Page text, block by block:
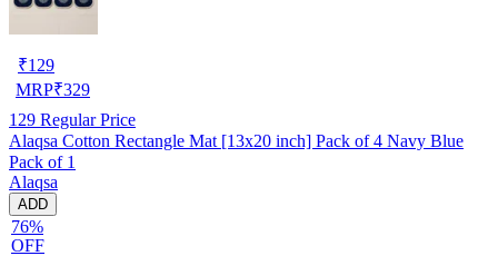
₹129
MRP₹329
129 Regular Price
Alaqsa Cotton Rectangle Mat [13x20 inch] Pack of 4 Navy Blue
Pack of 1
Alaqsa
ADD
76%
OFF